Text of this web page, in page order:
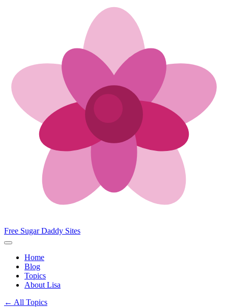
Free Sugar Daddy Sites
Home
Blog
Topics
About Lisa
← All Topics